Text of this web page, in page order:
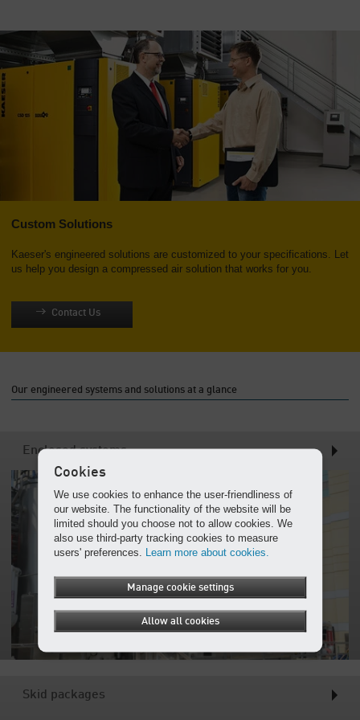
Custom Solutions
Kaeser's engineered solutions are customized to your specifications. Let
us help you design a compressed air solution that works for you.
Contact Us
Our engineered systems and solutions at a glance
Enclosed systems
Skid packages
Cookies
We use cookies to enhance the user-friendliness of
our website. The functionality of the website will be
limited should you choose not to allow cookies. We
also use third-party tracking cookies to measure
users' preferences. Learn more about cookies.
Manage cookie settings
Allow all cookies